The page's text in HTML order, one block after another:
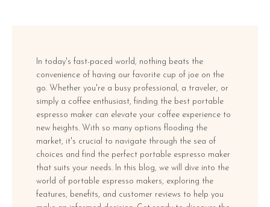
In today's fast-paced world, nothing beats the
convenience of having our favorite cup of joe on the
go. Whether you're a busy professional, a traveler, or
simply a coffee enthusiast, finding the best portable
espresso maker can elevate your coffee experience to
new heights. With so many options flooding the
market, it's crucial to navigate through the sea of
choices and find the perfect portable espresso maker
that suits your needs. In this blog, we will dive into the
world of portable espresso makers, exploring the
features, benefits, and customer reviews to help you